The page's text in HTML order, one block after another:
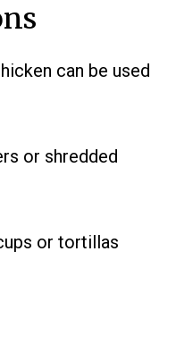
can be used
or shredded
or tortillas